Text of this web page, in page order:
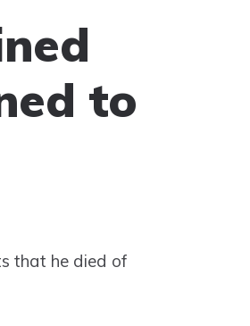
to
that he died of